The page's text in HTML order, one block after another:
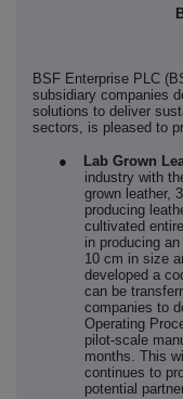
BSF Enterprise PLC
subsidiary companies
solutions to deliver
sectors, is pleased to
● Lab Grown
industry with
grown leather,
producing
cultivated
in producing
10 cm in size
developed a
can be
companies to
Operating
pilot-scale
months. This
continues to
potential